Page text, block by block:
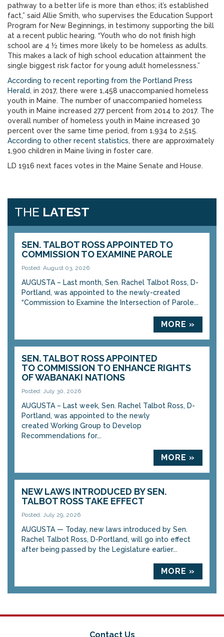
pathway to a better life is more than ethos; it’s established
fact,” said Allie Smith, who supervises the Education Support
Program for New Beginnings, in testimony supporting the bill
at a recent public hearing. “Youth who do not finish high
school are 4 ½ times more likely to be homeless as adults.
This makes a lack of high school education attainment the
single biggest risk factor for young adult homelessness.”
According to recent reporting from the Portland Press
Herald, in 2017, there were 1,458 unaccompanied homeless
youth in Maine. The number of unaccompanied homeless
youth in Maine increased 277 percent from 2014 to 2017. The
overall number of homeless youth in Maine increased 30
percent over the same time period, from 1,934 to 2,515.
According to other recent statistics, there are approximately
1,900 children in Maine living in foster care.
LD 1916 next faces votes in the Maine Senate and House.
THE LATEST
SEN. TALBOT ROSS APPOINTED TO
COMMISSION TO EXAMINE PAROLE
Posted: August 03, 2026
AUGUSTA – Last month, Sen. Rachel Talbot Ross, D-
Portland, was appointed to the newly-created
“Commission to Examine the Intersection of Parole...
MORE »
SEN. TALBOT ROSS APPOINTED
TO COMMISSION TO ENHANCE RIGHTS
OF WABANAKI NATIONS
Posted: July 30, 2026
AUGUSTA – Last week, Sen. Rachel Talbot Ross, D-
Portland, was appointed to the newly
created Working Group to Develop
Recommendations for...
MORE »
NEW LAWS INTRODUCED BY SEN.
TALBOT ROSS TAKE EFFECT
Posted: July 29, 2026
AUGUSTA — Today, new laws introduced by Sen.
Rachel Talbot Ross, D-Portland, will go into effect
after being passed by the Legislature earlier...
MORE »
Contact Us